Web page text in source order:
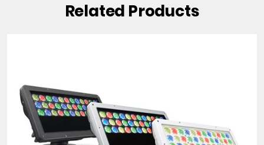
Related Products